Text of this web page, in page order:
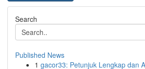
Search
Published News
1 gacor33: Petunjuk Lengkap dan